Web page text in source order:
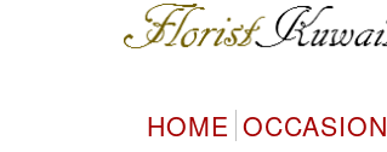
HOME OCCASION